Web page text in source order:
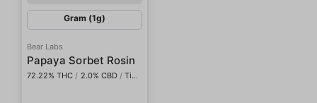
Gram (1g)
Bear Labs
Papaya Sorbet Rosin
72.22% THC / 2.0% CBD / Tier IV